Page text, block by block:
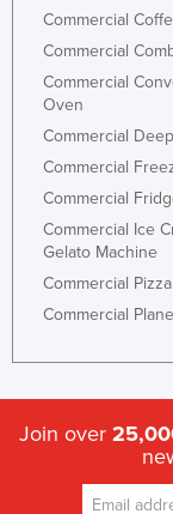
Commercial
Commercial
Commercial
Oven
Commercial
Commercial
Commercial
Commercial Ice
Gelato Machine
Commercial
Commercial
Join over